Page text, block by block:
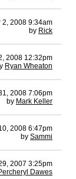
2, 2008 9:34am
by Rick
2008 12:32pm
Ryan Wheaton
2008 7:06pm
by Mark Keller
2008 6:47pm
by Sammi
2007 3:25pm
Dawes